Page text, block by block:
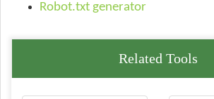
Robot.txt generator
Related Tools